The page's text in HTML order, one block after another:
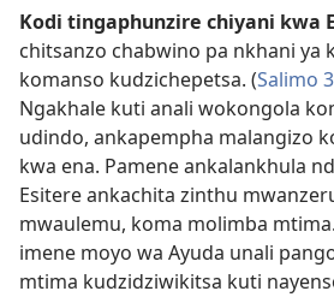
Kodi tingaphunzire chiyani kwa
chitsanzo chabwino pa nkhani ya
komanso kudzichepetsa. (Salimo
Ngakhale kuti anali wokongola
udindo, ankapempha malangizo
kwa ena. Pamene ankalankhula
Esitere ankachita zinthu
mwaulemu, koma molimba
imene moyo wa Ayuda unali
mtima kudzidziwikitsa kuti